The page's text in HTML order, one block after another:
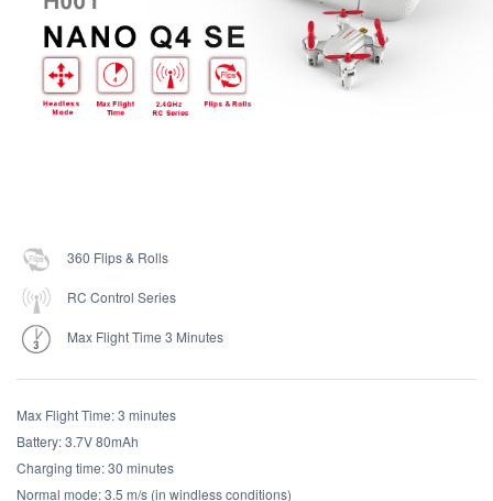
360 Flips & Rolls
RC Control Series
Max Flight Time 3 Minutes
Max Flight Time: 3 minutes
Battery: 3.7V 80mAh
Charging time: 30 minutes
Normal mode: 3.5 m/s (in windless conditions)